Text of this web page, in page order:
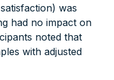
was
had no impact on
noted that
with adjusted